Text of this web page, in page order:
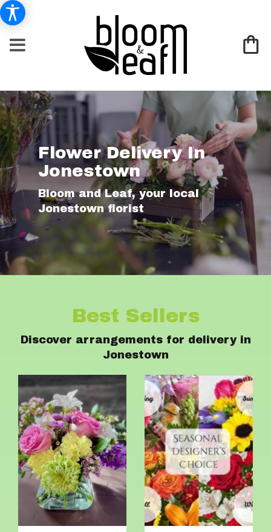
Flower Delivery In
Jonestown
Bloom and Leaf, your local
Jonestown florist
Best Sellers
Discover arrangements for delivery in
Jonestown